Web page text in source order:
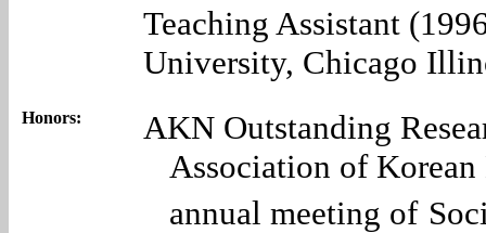
Teaching Assistant
University, Chicago
Honors:
AKN Outstanding
Association of
annual meeting of